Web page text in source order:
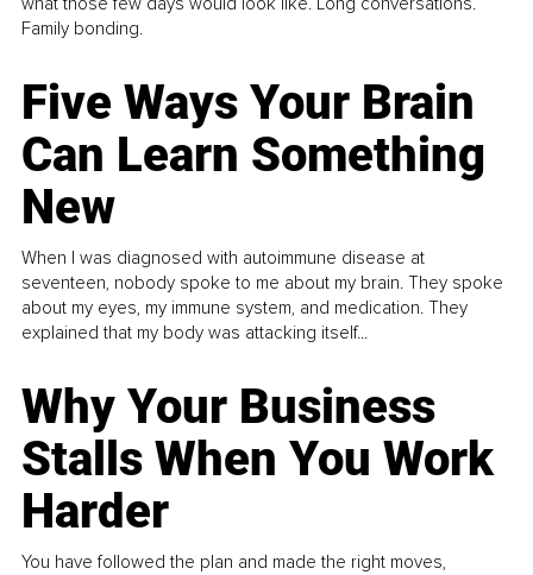
Family bonding.
Five Ways Your Brain
Can Learn Something
New
When I was diagnosed with autoimmune disease at
seventeen, nobody spoke to me about my brain. They spoke
about my eyes, my immune system, and medication. They
explained that my body was attacking itself...
Why Your Business
Stalls When You Work
Harder
You have followed the plan and made the right moves,